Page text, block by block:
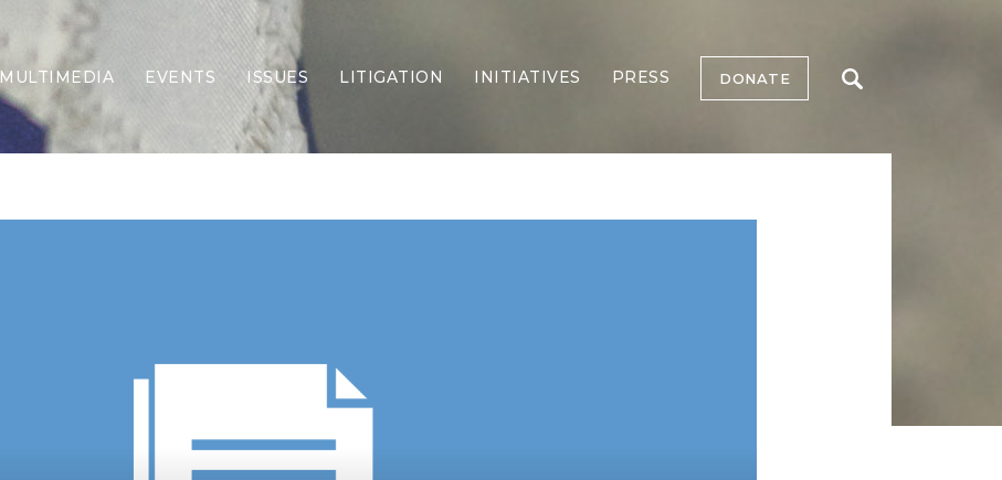
MULTIMEDIA EVENTS ISSUES
Border Security
Economy
Health Care
Higher Education
Homelessness
Islamism
LITIGATION INITIATIVES PRESS DONATE